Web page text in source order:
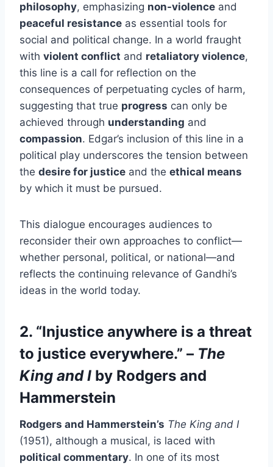
philosophy, emphasizing non-violence and
peaceful resistance as essential tools for
social and political change. In a world fraught
with violent conflict and retaliatory violence,
this line is a call for reflection on the
consequences of perpetuating cycles of harm,
suggesting that true progress can only be
achieved through understanding and
compassion. Edgar’s inclusion of this line in a
political play underscores the tension between
the desire for justice and the ethical means
by which it must be pursued.
This dialogue encourages audiences to
reconsider their own approaches to conflict—
whether personal, political, or national—and
reflects the continuing relevance of Gandhi’s
ideas in the world today.
2. “Injustice anywhere is a threat
to justice everywhere.” – The
King and I by Rodgers and
Hammerstein
Rodgers and Hammerstein’s The King and I
(1951), although a musical, is laced with
political commentary. In one of its most